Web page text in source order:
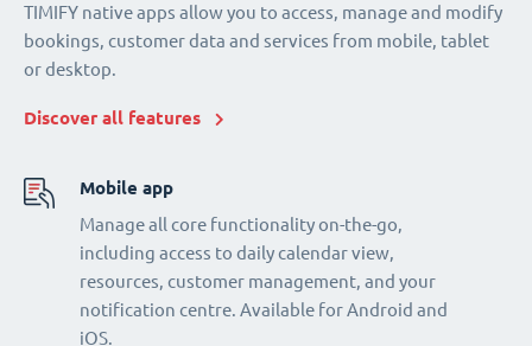
TIMIFY native apps allow you to access, manage and modify
bookings, customer data and services from mobile, tablet
or desktop.
Discover all features
Mobile app
Manage all core functionality on-the-go,
including access to daily calendar view,
resources, customer management, and your
notification centre. Available for Android and
iOS.